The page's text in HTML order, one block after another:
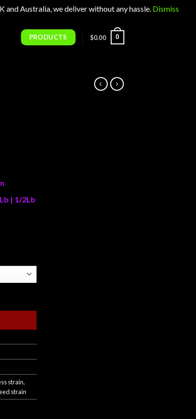
Australia, we deliver without any hassle. Dismiss
PRODUCTS $0.00 0
| 1/2Lb
strain,
strain